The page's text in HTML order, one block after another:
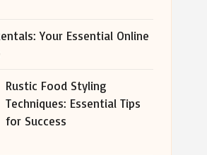
Your Essential Online
Rustic Food Styling
Techniques: Essential Tips
for Success